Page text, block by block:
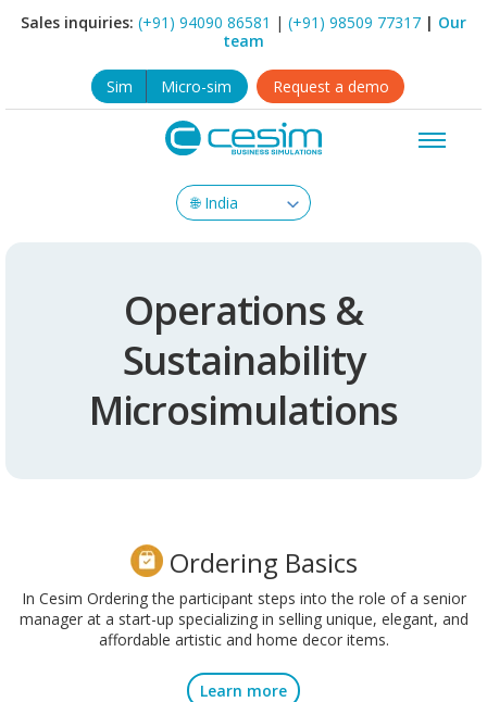
Sales inquiries: (+91) 94090 86581 | (+91) 98509 77317 | Our
team
Sim Micro-sim Request a demo
Operations &
Sustainability
Microsimulations
Ordering Basics
In Cesim Ordering the participant steps into the role of a senior
manager at a start-up specializing in selling unique, elegant, and
affordable artistic and home decor items.
Learn more